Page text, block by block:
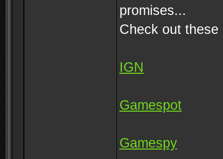
promises...
Check out these
IGN
Gamespot
Gamespy